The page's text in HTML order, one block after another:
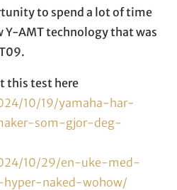
to spend a lot of time
AMT technology that was
this test here
10/19/yamaha-har-
som-gjor-deg-
10/29/en-uke-med-
naked-wohow/